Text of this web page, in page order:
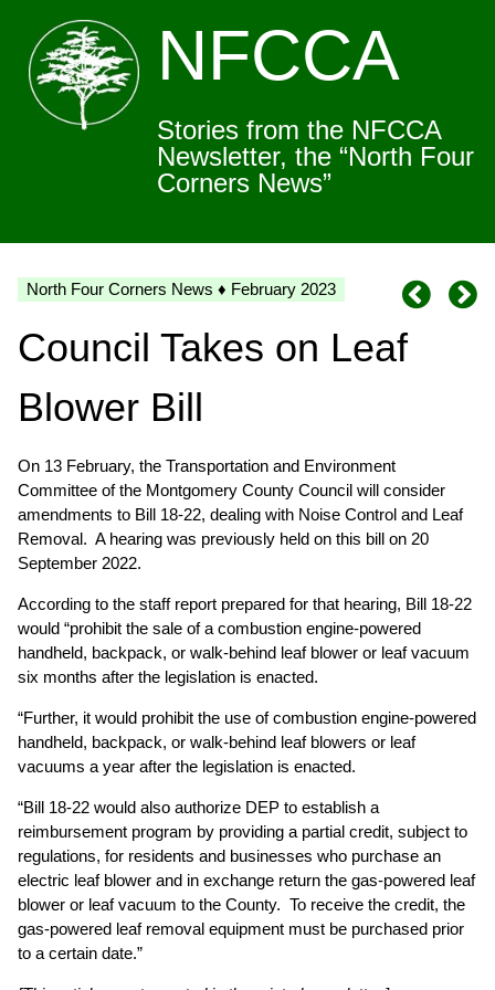
NFCCA
Stories from the NFCCA
Newsletter, the “North Four
Corners News”
North Four Corners News ♦ February 2023
Council Takes on Leaf
Blower Bill
On 13 February, the Transportation and Environment
Committee of the Montgomery County Council will consider
amendments to Bill 18-22, dealing with Noise Control and Leaf
Removal. A hearing was previously held on this bill on 20
September 2022.
According to the staff report prepared for that hearing, Bill 18-22
would “prohibit the sale of a combustion engine-powered
handheld, backpack, or walk-behind leaf blower or leaf vacuum
six months after the legislation is enacted.
“Further, it would prohibit the use of combustion engine-powered
handheld, backpack, or walk-behind leaf blowers or leaf
vacuums a year after the legislation is enacted.
“Bill 18-22 would also authorize DEP to establish a
reimbursement program by providing a partial credit, subject to
regulations, for residents and businesses who purchase an
electric leaf blower and in exchange return the gas-powered leaf
blower or leaf vacuum to the County. To receive the credit, the
gas-powered leaf removal equipment must be purchased prior
to a certain date.”